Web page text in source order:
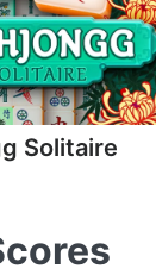
Solitaire